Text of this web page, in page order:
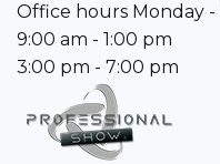
Office hours Monday -
9:00 am - 1:00 pm
3:00 pm - 7:00 pm